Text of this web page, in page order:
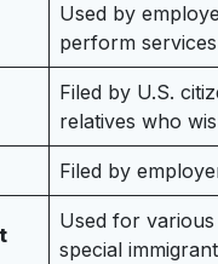
Used by
perform
Filed by U.S.
relatives who
Filed by
Used for
special